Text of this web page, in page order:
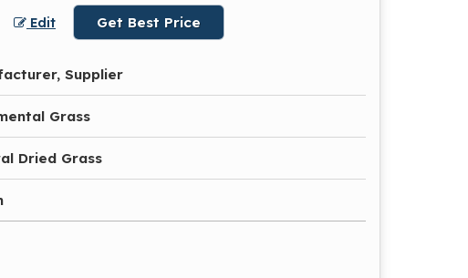
Edit Get Best Price
Supplier
Grass
Dried Grass